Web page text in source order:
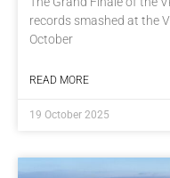
records smashed at the
October
READ MORE
19 October 2025